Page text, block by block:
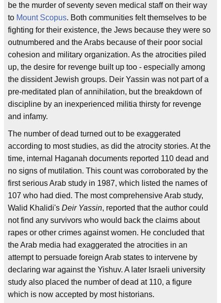
be the murder of seventy seven medical staff on their way
to Mount Scopus. Both communities felt themselves to be
fighting for their existence, the Jews because they were so
outnumbered and the Arabs because of their poor social
cohesion and military organization. As the atrocities piled
up, the desire for revenge built up too - especially among
the dissident Jewish groups. Deir Yassin was not part of a
pre-meditated plan of annihilation, but the breakdown of
discipline by an inexperienced militia thirsty for revenge
and infamy.
The number of dead turned out to be exaggerated
according to most studies, as did the atrocity stories. At the
time, internal Haganah documents reported 110 dead and
no signs of mutilation. This count was corroborated by the
first serious Arab study in 1987, which listed the names of
107 who had died. The most comprehensive Arab study,
Walid Khalidi's Deir Yassin, reported that the author could
not find any survivors who would back the claims about
rapes or other crimes against women. He concluded that
the Arab media had exaggerated the atrocities in an
attempt to persuade foreign Arab states to intervene by
declaring war against the Yishuv. A later Israeli university
study also placed the number of dead at 110, a figure
which is now accepted by most historians.